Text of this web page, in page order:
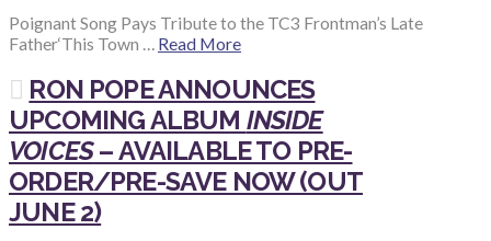
Poignant Song Pays Tribute to the TC3 Frontman’s Late
Father‘This Town … Read More
RON POPE ANNOUNCES
UPCOMING ALBUM INSIDE
VOICES– AVAILABLE TO PRE-
ORDER/PRE-SAVE NOW (OUT
JUNE 2)